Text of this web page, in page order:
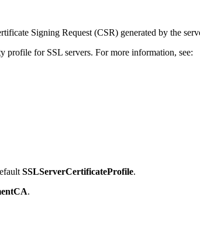
Signing Request (CSR) generated by the
profile for SSL servers. For more information, see:
SSLServerCertificateProfile.
.